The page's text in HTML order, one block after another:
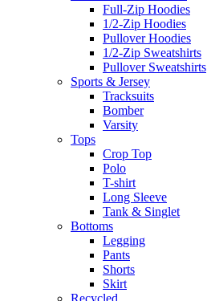
Full-Zip Hoodies
1/2-Zip Hoodies
Pullover Hoodies
1/2-Zip Sweatshirts
Pullover Sweatshirts
Sports & Jersey
Tracksuits
Bomber
Varsity
Tops
Crop Top
Polo
T-shirt
Long Sleeve
Tank & Singlet
Bottoms
Legging
Pants
Shorts
Skirt
Recycled